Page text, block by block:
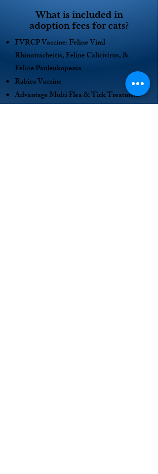
What is included in
adoption fees for cats?
FVRCP Vaccine: Feline Viral
Rhinotracheitis, Feline Calicivirus, &
Feline Panleukopenia
Rabies Vaccine
Advantage Multi Flea & Tick Treatment